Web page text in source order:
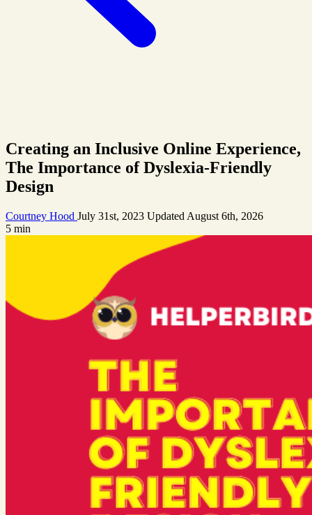
Creating an Inclusive Online Experience,
The Importance of Dyslexia-Friendly
Design
Courtney Hood July 31st, 2023 Updated August 6th, 2026
5 min